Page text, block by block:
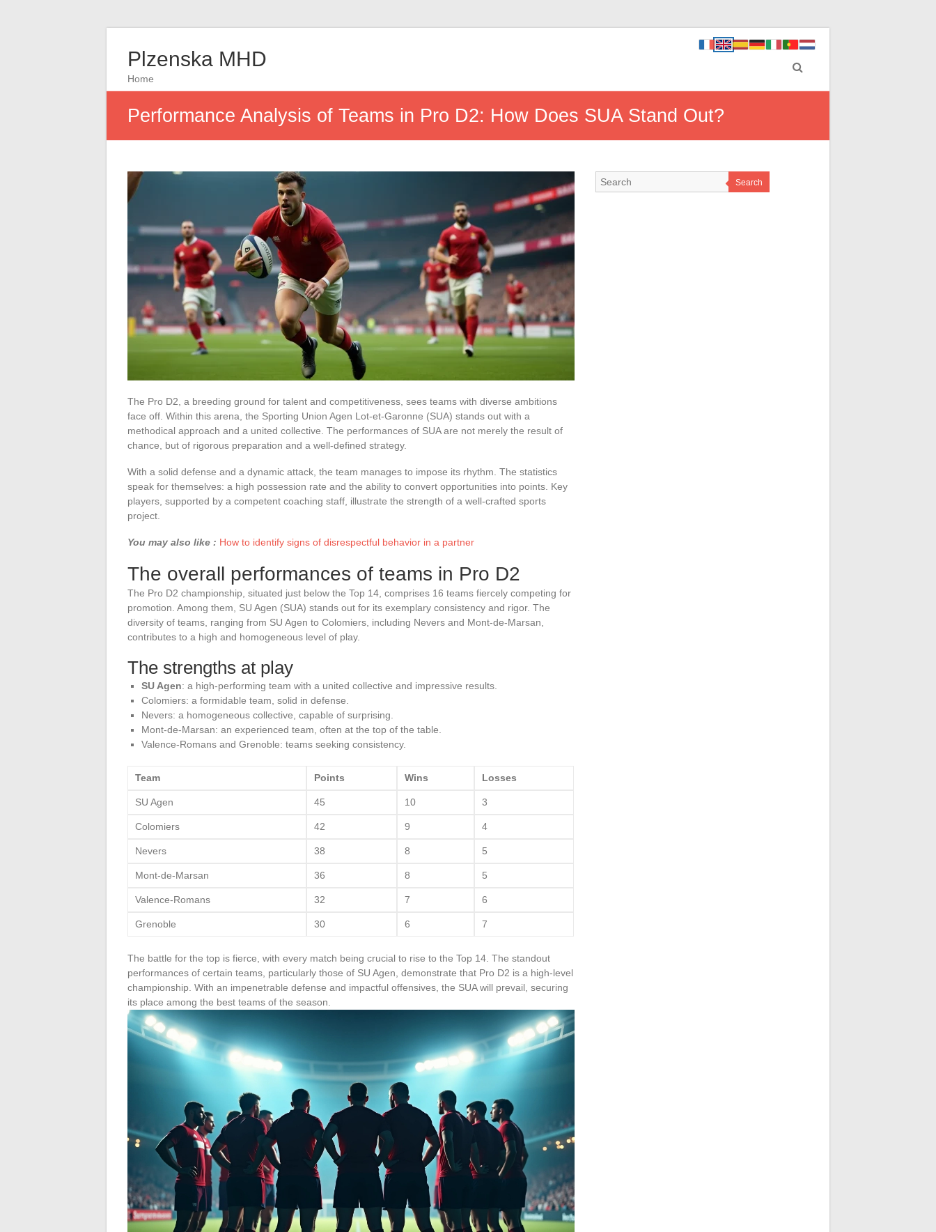
Plzenska MHD
Home
Performance Analysis of Teams in Pro D2: How Does SUA Stand Out?
The Pro D2, a breeding ground for talent and competitiveness, sees teams with diverse ambitions
face off. Within this arena, the Sporting Union Agen Lot-et-Garonne (SUA) stands out with a
methodical approach and a united collective. The performances of SUA are not merely the result of
chance, but of rigorous preparation and a well-defined strategy.
With a solid defense and a dynamic attack, the team manages to impose its rhythm. The statistics
speak for themselves: a high possession rate and the ability to convert opportunities into points. Key
players, supported by a competent coaching staff, illustrate the strength of a well-crafted sports
project.
You may also like : How to identify signs of disrespectful behavior in a partner
The overall performances of teams in Pro D2
The Pro D2 championship, situated just below the Top 14, comprises 16 teams fiercely competing for
promotion. Among them, SU Agen (SUA) stands out for its exemplary consistency and rigor. The
diversity of teams, ranging from SU Agen to Colomiers, including Nevers and Mont-de-Marsan,
contributes to a high and homogeneous level of play.
The strengths at play
SU Agen: a high-performing team with a united collective and impressive results.
Colomiers: a formidable team, solid in defense.
Nevers: a homogeneous collective, capable of surprising.
Mont-de-Marsan: an experienced team, often at the top of the table.
Valence-Romans and Grenoble: teams seeking consistency.
Team Points Wins Losses
SU Agen 45 10 3
Colomiers 42 9 4
Nevers 38 8 5
Mont-de-Marsan 36 8 5
Valence-Romans 32 7 6
Grenoble 30 6 7
The battle for the top is fierce, with every match being crucial to rise to the Top 14. The standout
performances of certain teams, particularly those of SU Agen, demonstrate that Pro D2 is a high-level
championship. With an impenetrable defense and impactful offensives, the SUA will prevail, securing
its place among the best teams of the season.
Search